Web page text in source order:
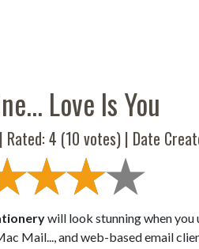
Love Is You
4 (10 votes) | Date
will look stunning when you
Mail..., and web-based email